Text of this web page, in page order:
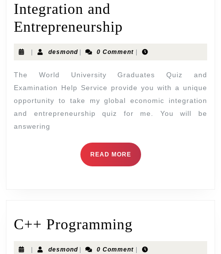
Integration and
Entrepreneurship
desmond 0 Comment
The World University Graduates Quiz and
Examination Help Service provide you with a unique
opportunity to take my global economic integration
and entrepreneurship quiz for me. You will be
answering
READ MORE
C++ Programming
desmond 0 Comment